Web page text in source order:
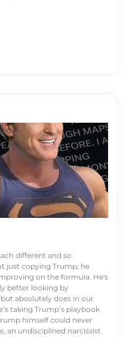
different and so
just copying Trump; he
on the formula. He's
better looking by
absolutely does in our
taking Trump’s playbook
himself could never
an undisciplined narcissist